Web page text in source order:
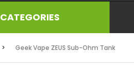
CATEGORIES
Geek Vape ZEUS Sub-Ohm Tank